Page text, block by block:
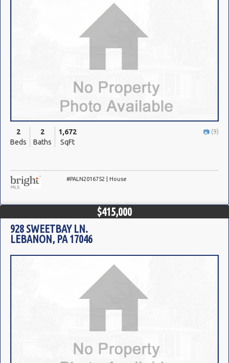
2
Beds
2
Baths
1,672
SqFt
(9)
#PALN2016752 | House
$415,000
928 SWEETBAY LN.
LEBANON, PA 17046